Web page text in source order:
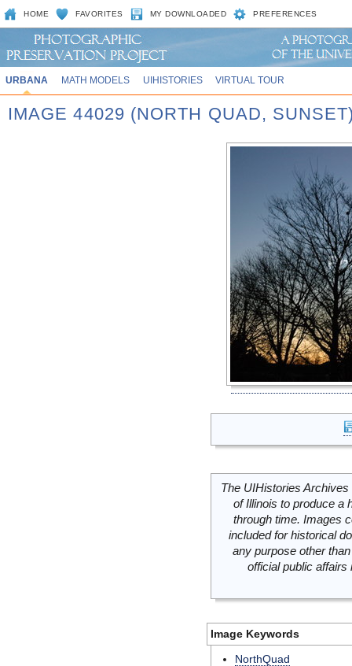
HOME FAVORITES MY DOWNLOADED PREFERENCES
URBANA MATH MODELS UIHISTORIES VIRTUAL TOUR
IMAGE 44029 (NORTH QUAD,
The UIHistories
of Illinois to produce a
through time. Images
included for historical
any purpose other
official public
Image Keywords
NorthQuad